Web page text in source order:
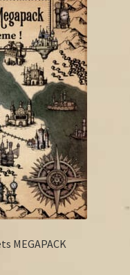
MEGAPACK